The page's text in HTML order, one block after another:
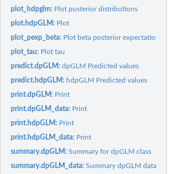
plot_hdpglm: Plot posterior distributions
plot.hdpGLM: Plot
plot_pexp_beta: Plot beta posterior expectation
plot_tau: Plot tau
predict.dpGLM:dpGLM Predicted values
predict.hdpGLM: hdpGLM Predicted values
print.dpGLM: Print
print.dpGLM_data: Print
print.hdpGLM: Print
print.hdpGLM_data: Print
summary.dpGLM:Summary for dpGLM class
summary.dpGLM_data:Summary dpGLM data